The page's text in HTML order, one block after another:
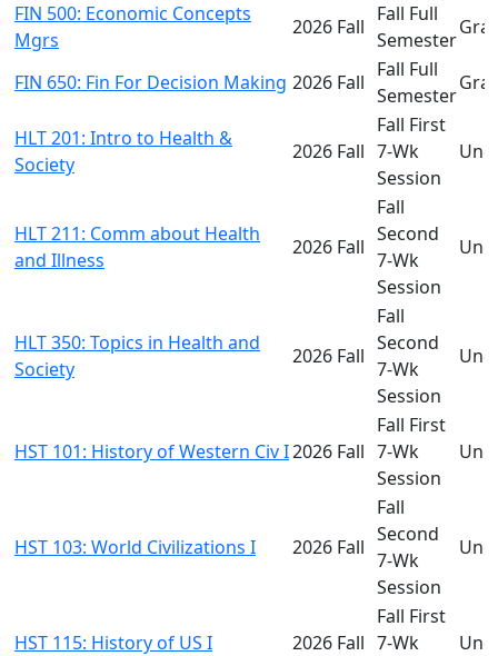
FIN 500: Economic Concepts
Mgrs
2026 Fall
Fall Full
Semester
FIN 650: Fin For Decision Making 2026 Fall
Fall Full
Semester
HLT 201: Intro to Health &
Society
2026 Fall
Fall First
7-Wk
Session
HLT 211: Comm about Health
and Illness
2026 Fall
Fall
Second
7-Wk
Session
HLT 350: Topics in Health and
Society
2026 Fall
Fall
Second
7-Wk
Session
HST 101: History of Western Civ I2026 Fall
Fall First
7-Wk
Session
HST 103: World Civilizations I 2026 Fall
Fall
Second
7-Wk
Session
HST 115: History of US I 2026 Fall
Fall First
7-Wk